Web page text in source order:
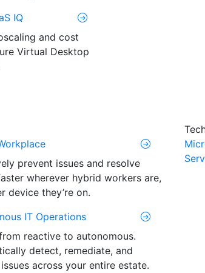
IQ
and cost
Virtual Desktop
prevent issues and resolve
wherever hybrid workers are,
device they’re on.
IT Operations
reactive to autonomous.
detect, remediate, and
across your entire estate.